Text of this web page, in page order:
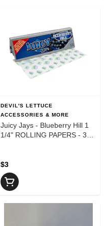
DEVIL'S LETTUCE
ACCESSORIES & MORE
Juicy Jays - Blueberry Hill 1
1/4" ROLLING PAPERS - 32
$3